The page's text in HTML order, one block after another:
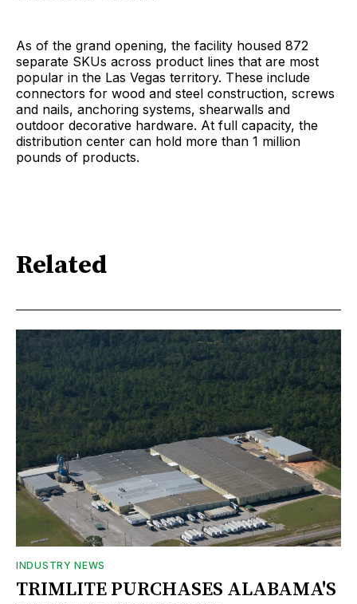
As of the grand opening, the facility housed 872
separate SKUs across product lines that are most
popular in the Las Vegas territory. These include
connectors for wood and steel construction, screws
and nails, anchoring systems, shearwalls and
outdoor decorative hardware. At full capacity, the
distribution center can hold more than 1 million
pounds of products.
Related
INDUSTRY NEWS
TRIMLITE PURCHASES ALABAMA'S